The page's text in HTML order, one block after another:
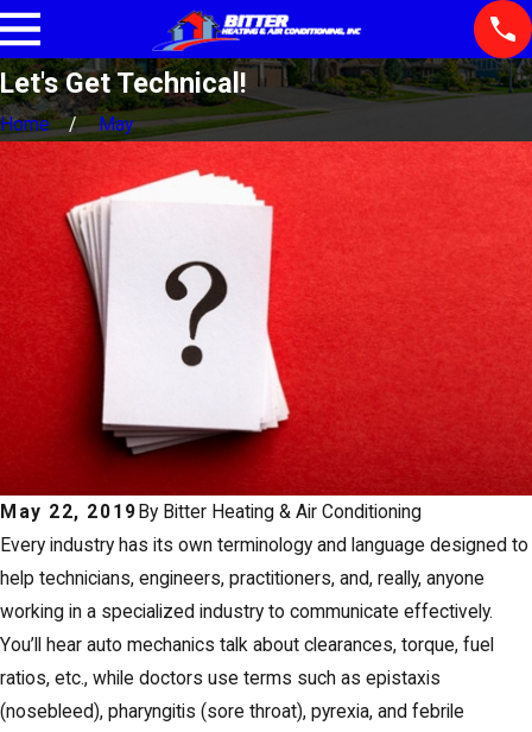
Let's Get Technical!
Home May
May 22, 2019 By Bitter Heating & Air Conditioning
Every industry has its own terminology and language designed to
help technicians, engineers, practitioners, and, really, anyone
working in a specialized industry to communicate effectively.
You’ll hear auto mechanics talk about clearances, torque, fuel
ratios, etc., while doctors use terms such as epistaxis
(nosebleed), pharyngitis (sore throat), pyrexia, and febrile